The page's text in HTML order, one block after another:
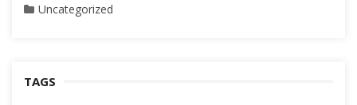
Uncategorized
TAGS